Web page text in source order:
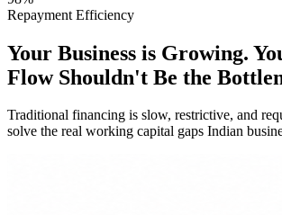
Repayment Efficiency
Your Business is Growing.
Flow Shouldn't Be the
Traditional financing is slow, restrictive, and
solve the real working capital gaps Indian